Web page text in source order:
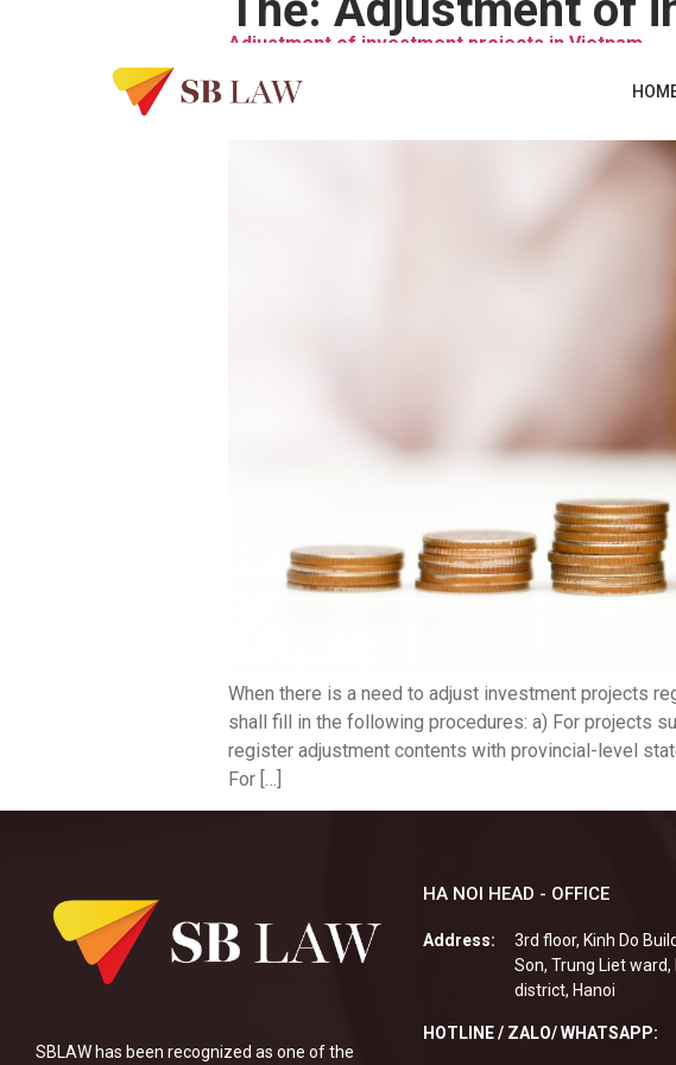
Adjustment of investment projects in Vietnam
When there is a need to adjust investment projects
shall fill in the following procedures: a) For projects
register adjustment contents with provincial-level
For […]
SBLAW has been recognized as one of the
HA NOI HEAD - OFFICE
Address:
3rd floor, Kinh Do
Son, Trung Liet ward,
district, Hanoi
HOTLINE / ZALO/ WHATSAPP: